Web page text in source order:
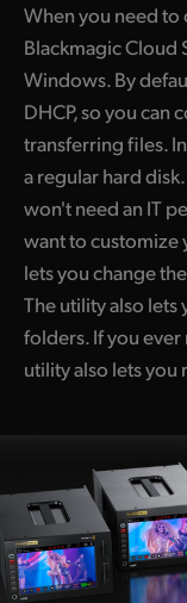
When you need to
Blackmagic Cloud
Windows. By
DHCP, so you can
transferring files.
a regular hard
won't need an IT
want to customize
lets you change
The utility also lets
folders. If you
utility also lets you